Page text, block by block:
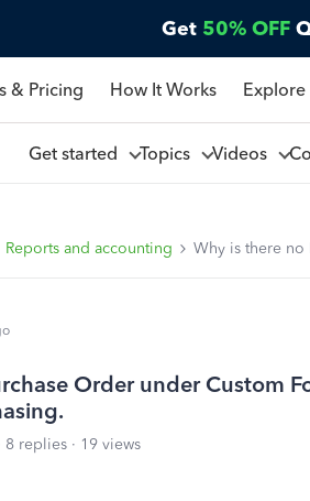
Get 50% OFF
& Pricing How It Works Explore
Get started Topics Videos
Reports and accounting Why is there no
Order under Custom
8 replies
19 views